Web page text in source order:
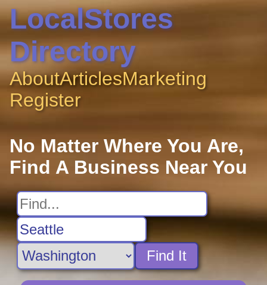
LocalStores
Directory
AboutArticlesMarketing
Register
No Matter Where You Are,
Find A Business Near You
Find It